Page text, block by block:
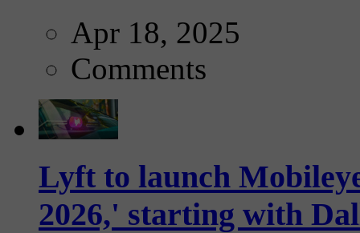
Apr 18, 2025
Comments
Lyft to launch
2026,' starting with